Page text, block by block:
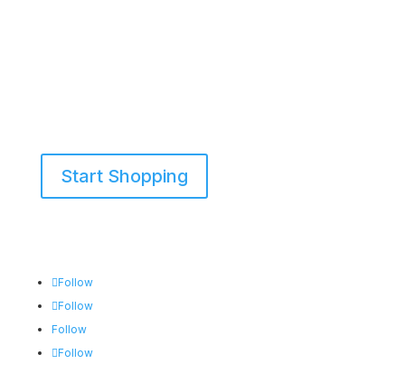
Start Shopping
Follow
Follow
Follow
Follow